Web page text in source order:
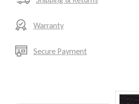
Warranty
Secure Payment